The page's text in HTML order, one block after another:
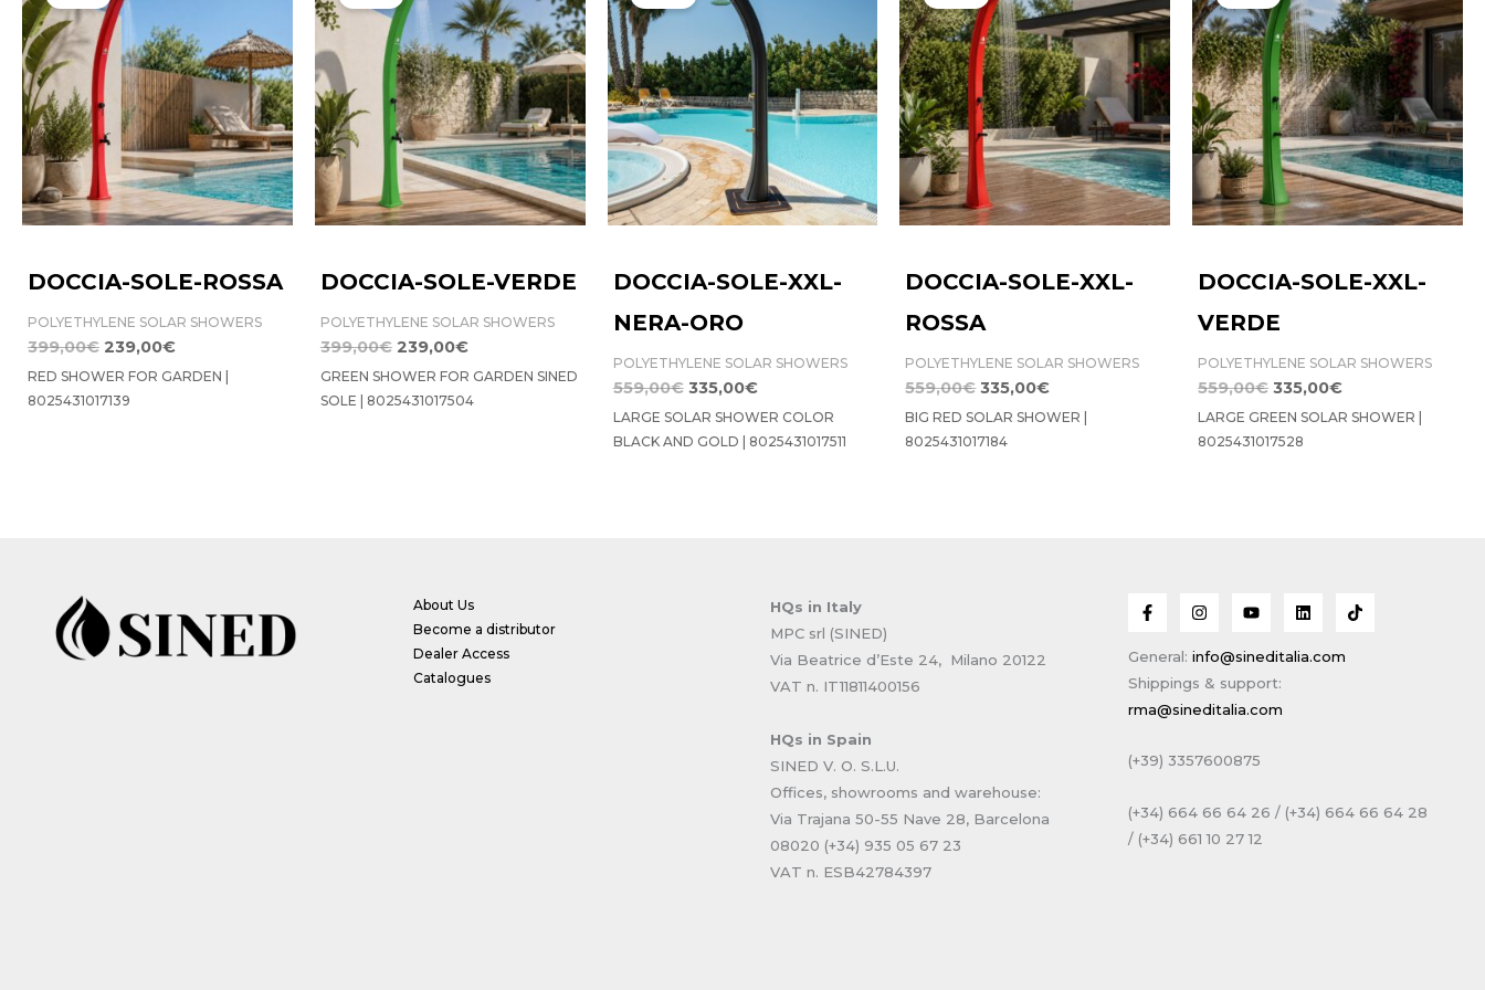
DOCCIA-SOLE-ROSSA
POLYETHYLENE SOLAR SHOWERS
399,00€
399,00€.
239,00€
239,00€.
RED SHOWER FOR GARDEN |
8025431017139
DOCCIA-SOLE-VERDE
POLYETHYLENE SOLAR SHOWERS
399,00€
399,00€.
239,00€
239,00€.
GREEN SHOWER FOR GARDEN SINED
SOLE | 8025431017504
DOCCIA-SOLE-XXL-
NERA-ORO
POLYETHYLENE SOLAR SHOWERS
559,00€
559,00€.
335,00€
335,00€.
LARGE SOLAR SHOWER COLOR
BLACK AND GOLD | 8025431017511
DOCCIA-SOLE-XXL-
ROSSA
POLYETHYLENE SOLAR SHOWERS
559,00€
559,00€.
335,00€
335,00€.
BIG RED SOLAR SHOWER |
8025431017184
DOCCIA-SOLE-XXL-
VERDE
POLYETHYLENE SOLAR SHOWERS
559,00€
559,00€.
335,00€
335,00€.
LARGE GREEN SOLAR SHOWER |
8025431017528
About Us
Become a distributor
Dealer Access
Catalogues
HQs in Italy
MPC srl (SINED)
Via Beatrice d’Este 24, Milano 20122
VAT n. IT11811400156
HQs in Spain
SINED V. O. S.L.U.
Offices, showrooms and warehouse:
Via Trajana 50-55 Nave 28, Barcelona
08020 (+34) 935 05 67 23
VAT n. ESB42784397
General: info@sineditalia.com
Shippings & support:
rma@sineditalia.com
(+39) 3357600875
(+34) 664 66 64 26 / (+34) 664 66 64 28
/ (+34) 661 10 27 12